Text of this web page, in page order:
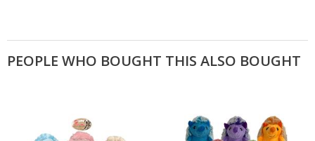
PEOPLE WHO BOUGHT THIS ALSO BOUGHT